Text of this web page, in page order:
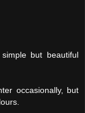
but beautiful
occasionally, but